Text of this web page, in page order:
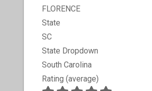
FLORENCE
State
SC
State Dropdown
South Carolina
Rating (average)